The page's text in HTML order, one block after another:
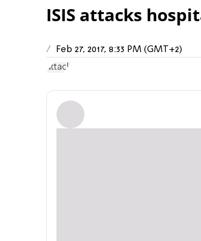
ISIS attacks
Feb 27, 2017, 8:33 PM (GMT+2)
attack